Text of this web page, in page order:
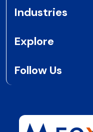
Industries
Explore
Follow Us